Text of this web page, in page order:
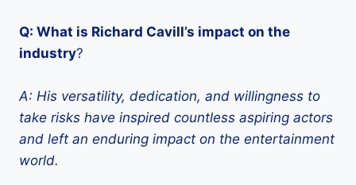
Q: What is Richard Cavill’s impact on the
industry?
A: His versatility, dedication, and willingness to
take risks have inspired countless aspiring actors
and left an enduring impact on the entertainment
world.